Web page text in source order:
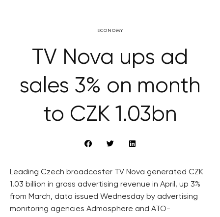
ECONOMY
TV Nova ups ad
sales 3% on month
to CZK 1.03bn
Leading Czech broadcaster TV Nova generated CZK
1.03 billion in gross advertising revenue in April, up 3%
from March, data issued Wednesday by advertising
monitoring agencies Admosphere and ATO-